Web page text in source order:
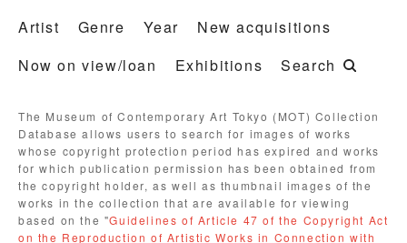
Artist Genre Year
New acquisitions
Now on view/loan
Exhibitions Search
The Museum of Contemporary Art Tokyo (MOT) Collection
Database allows users to search for images of works
whose copyright protection period has expired and works
for which publication permission has been obtained from
the copyright holder, as well as thumbnail images of the
works in the collection that are available for viewing
based on the "Guidelines of Article 47 of the Copyright Act
on the Reproduction of Artistic Works in Connection with